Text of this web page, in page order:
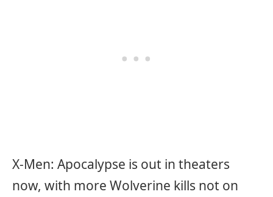
X-Men: Apocalypse is out in theaters
now, with more Wolverine kills not on